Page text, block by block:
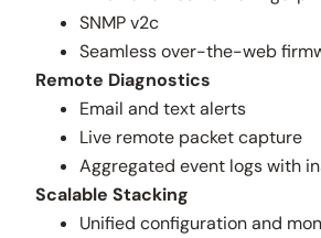
SNMP v2c
Seamless over-the-web
Remote Diagnostics
Email and text alerts
Live remote packet capture
Aggregated event logs with
Scalable Stacking
Unified configuration and